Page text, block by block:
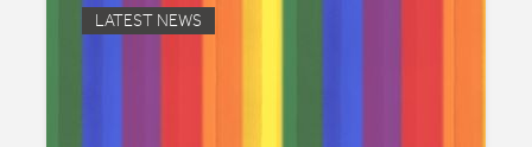
LATEST NEWS